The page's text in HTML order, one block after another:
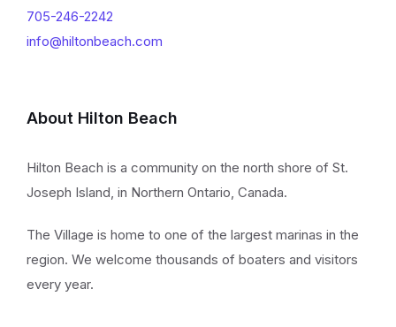
705-246-2242
info@hiltonbeach.com
About Hilton Beach
Hilton Beach is a community on the north shore of St.
Joseph Island, in Northern Ontario, Canada.
The Village is home to one of the largest marinas in the
region. We welcome thousands of boaters and visitors
every year.